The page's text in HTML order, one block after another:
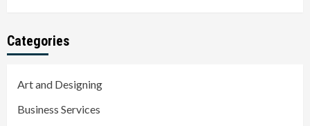
Categories
Art and Designing
Business Services